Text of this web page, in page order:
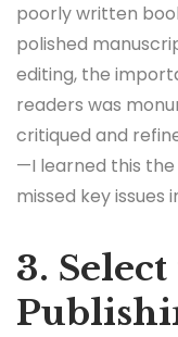
poorly written
polished
editing, the
readers was
critiqued and
—I learned this
missed key issues
3.